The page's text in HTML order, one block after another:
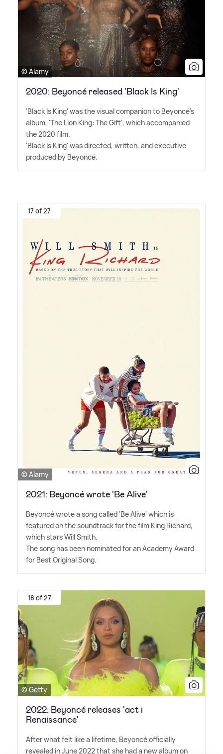
© Alamy
2020: Beyoncé released 'Black Is King'
'Black Is King' was the visual companion to Beyoncé's
album, 'The Lion King: The Gift', which accompanied
the 2020 film.
'Black Is King' was directed, written, and executive
produced by Beyoncé.
17 of 27
© Alamy
2021: Beyoncé wrote 'Be Alive'
Beyoncé wrote a song called 'Be Alive' which is
featured on the soundtrack for the film King Richard,
which stars Will Smith.
The song has been nominated for an Academy Award
for Best Original Song.
18 of 27
© Getty
2022: Beyoncé releases 'act i
Renaissance'
After what felt like a lifetime, Beyoncé officially
revealed in June 2022 that she had a new album on